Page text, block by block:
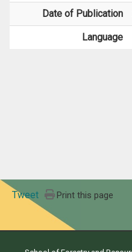
Date of Publication
Language
Tweet Print this page